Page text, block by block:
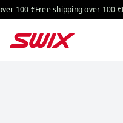
Skip to content
100 € Free shipping over 100 €